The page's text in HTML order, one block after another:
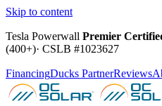
Skip to content
Tesla Powerwall Premier
(400+)· CSLB #1023627
FinancingDucks PartnerReviews